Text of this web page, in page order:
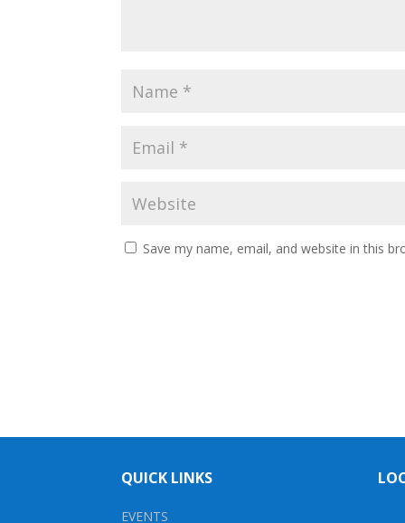
Save my name, email, and website in this
QUICK LINKS
EVENTS